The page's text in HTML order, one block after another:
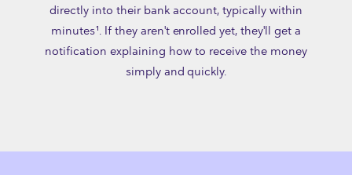
directly into their bank account, typically within
minutes¹. If they aren't enrolled yet, they'll get a
notification explaining how to receive the money
simply and quickly.